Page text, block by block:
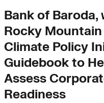
Bank of
Rocky
Climate Policy
Guidebook to
Assess
Readiness